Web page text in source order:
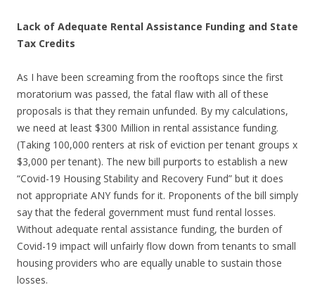
Lack of Adequate Rental Assistance Funding and State
Tax Credits
As I have been screaming from the rooftops since the first
moratorium was passed, the fatal flaw with all of these
proposals is that they remain unfunded. By my calculations,
we need at least $300 Million in rental assistance funding.
(Taking 100,000 renters at risk of eviction per tenant groups x
$3,000 per tenant). The new bill purports to establish a new
“Covid-19 Housing Stability and Recovery Fund” but it does
not appropriate ANY funds for it. Proponents of the bill simply
say that the federal government must fund rental losses.
Without adequate rental assistance funding, the burden of
Covid-19 impact will unfairly flow down from tenants to small
housing providers who are equally unable to sustain those
losses.